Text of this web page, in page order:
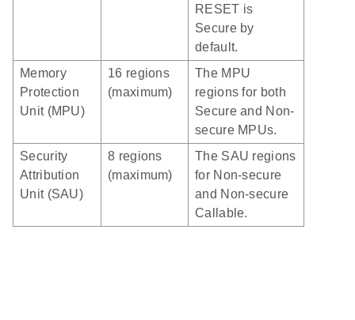
RESET is
Secure by
default.
Memory
Protection
Unit (MPU)
16 regions
(maximum)
The MPU
regions for both
Secure and Non-
secure MPUs.
Security
Attribution
Unit (SAU)
8 regions
(maximum)
The SAU regions
for Non-secure
and Non-secure
Callable.